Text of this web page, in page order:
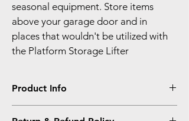
seasonal equipment. Store items
above your garage door and in
places that wouldn't be utilized with
the Platform Storage Lifter
Product Info